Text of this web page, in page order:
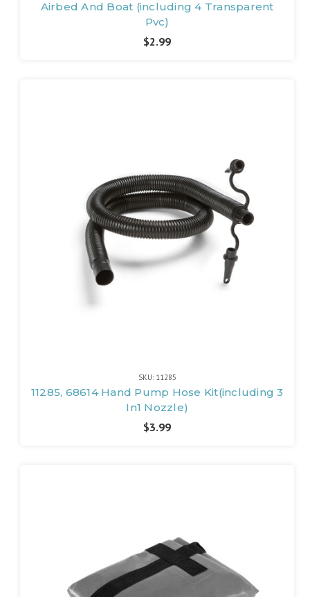
Airbed And Boat (including 4 Transparent
Pvc)
$2.99
SKU: 11285
11285, 68614 Hand Pump Hose Kit(including 3
In1 Nozzle)
$3.99